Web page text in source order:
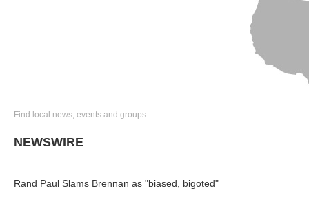
Find local news, events and groups
NEWSWIRE
Rand Paul Slams Brennan as "biased, bigoted"